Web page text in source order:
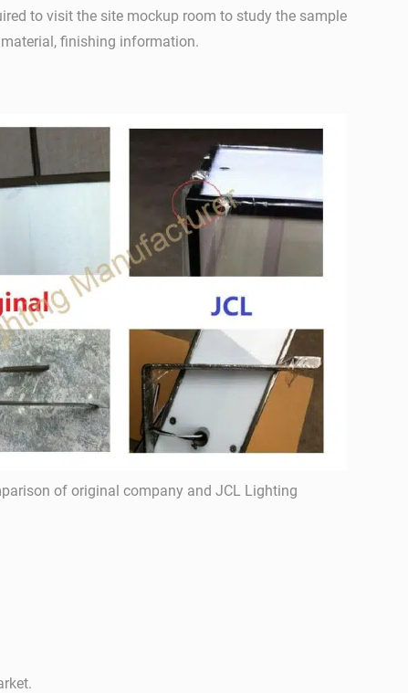
to visit the site mockup room to study the sample
finishing information.
of original company and JCL Lighting